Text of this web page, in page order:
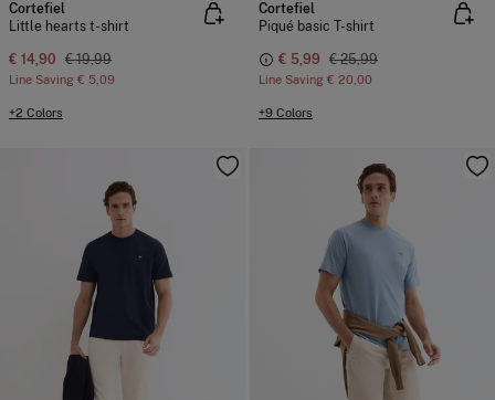
Cortefiel
Little hearts t-shirt
€ 14,90 € 19,99
Line Saving € 5,09
+2 Colors
Cortefiel
Piqué basic T-shirt
€ 5,99 € 25,99
Line Saving € 20,00
+9 Colors